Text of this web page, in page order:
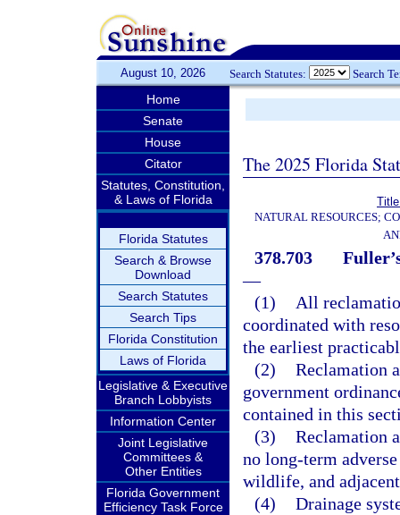
August 10, 2026 Search Statutes: Search
Home
Senate
House
Citator
Statutes, Constitution,
& Laws of Florida
Florida Statutes
Search & Browse
Download
Search Statutes
Search Tips
Florida Constitution
Laws of Florida
Legislative & Executive
Branch Lobbyists
Information Center
Joint Legislative
Committees &
Other Entities
Florida Government
Efficiency Task Force
The 2025 Florida
NATURAL RESOURCES;
378.703
—
(1)
All
coordinated with
the earliest
(2) Reclamation
government
contained in this
(3) Reclamation
no long-term
wildlife, and
(4) Drainage